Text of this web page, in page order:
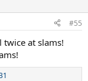
#55
twice at slams!